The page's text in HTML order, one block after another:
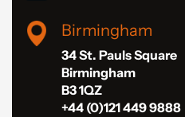
Birmingham
34 St. Pauls Square
Birmingham
B3 1QZ
+44 (0)121 449 9888